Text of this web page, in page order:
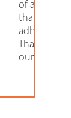
of a project
that must
adhered to.
That’s
our Custom